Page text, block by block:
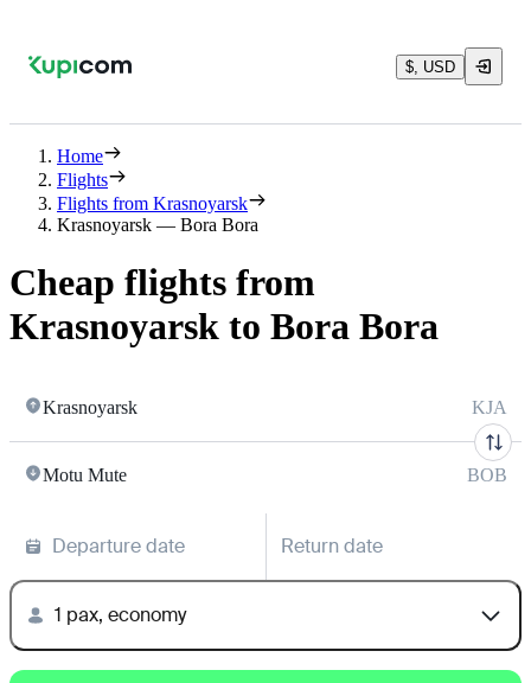
$, USD
Home
Flights
Flights from Krasnoyarsk
Krasnoyarsk — Bora Bora
Cheap flights from
Krasnoyarsk to Bora Bora
Krasnoyarsk KJA
Motu Mute BOB
Departure date Return date
1 pax, economy